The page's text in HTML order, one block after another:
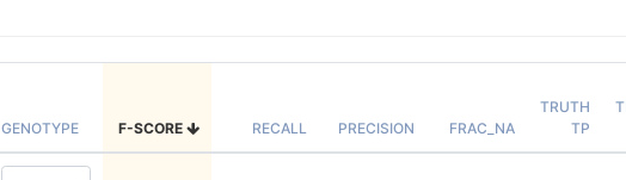
GENOTYPE F-SCORE RECALL PRECISION FRAC_NA
TRUTH
TP